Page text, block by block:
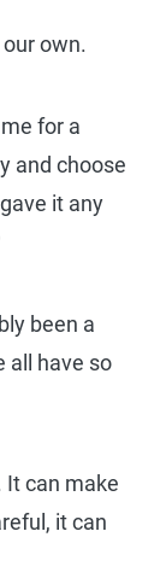
own.
for a
and choose
it any
been a
all have so
It can make
it can